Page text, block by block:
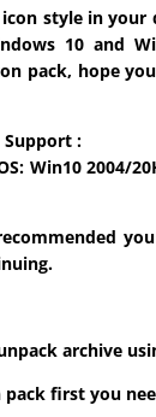
style in your
10 and
pack, hope
Support :
Win10 2004/
archive
pack first you